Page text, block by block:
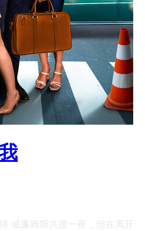
·威廉姆斯共度一夜，但在离开